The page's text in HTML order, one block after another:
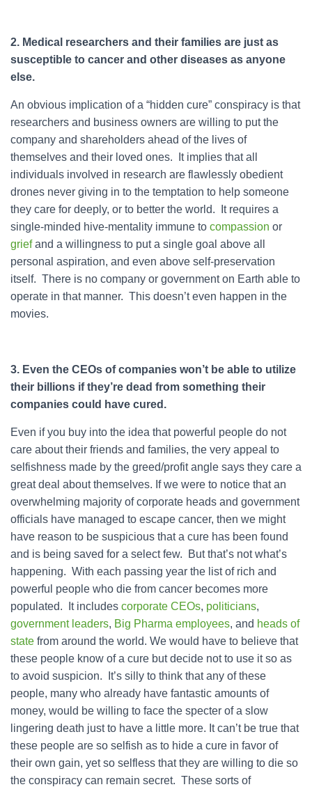
2. Medical researchers and their families are just as
susceptible to cancer and other diseases as anyone
else.
An obvious implication of a “hidden cure” conspiracy is that
researchers and business owners are willing to put the
company and shareholders ahead of the lives of
themselves and their loved ones. It implies that all
individuals involved in research are flawlessly obedient
drones never giving in to the temptation to help someone
they care for deeply, or to better the world. It requires a
single-minded hive-mentality immune to compassion or
griefand a willingness to put a single goal above all
personal aspiration, and even above self-preservation
itself. There is no company or government on Earth able to
operate in that manner. This doesn’t even happen in the
movies.
3. Even the CEOs of companies won’t be able to utilize
their billions if they’re dead from something their
companies could have cured.
Even if you buy into the idea that powerful people do not
care about their friends and families, the very appeal to
selfishness made by the greed/profit angle says they care a
great deal about themselves. If we were to notice that an
overwhelming majority of corporate heads and government
officials have managed to escape cancer, then we might
have reason to be suspicious that a cure has been found
and is being saved for a select few. But that’s not what’s
happening. With each passing year the list of rich and
powerful people who die from cancer becomes more
populated. It includes corporate CEOs, politicians,
government leaders, Big Pharma employees, and heads of
state from around the world. We would have to believe that
these people know of a cure but decide not to use it so as
to avoid suspicion. It’s silly to think that any of these
people, many who already have fantastic amounts of
money, would be willing to face the specter of a slow
lingering death just to have a little more. It can’t be true that
these people are so selfish as to hide a cure in favor of
their own gain, yet so selfless that they are willing to die so
the conspiracy can remain secret. These sorts of